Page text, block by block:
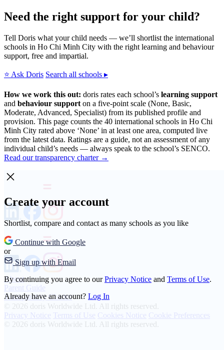
Need the right support for your child?
Tell Doris what your child needs — we’ll shortlist the international
schools in Ho Chi Minh City with the right learning and behaviour
support, free and impartial.
⭐ Ask Doris Search all schools ▸
How we work this out: doris rates each school’s learning support
and behaviour support on a five-point scale (None, Basic,
Moderate, Advanced, Specialist) from its published profile and
provision. This page counts the 40 international schools in Ho Chi
Minh City rated above ‘None’ in at least one area, computed live
from the latest data. Ratings are a guide, not an assessment of any
individual child’s needs — always speak to the school’s SENCO.
Read our transparency charter →
Create your account
Shortlist, compare and contact as many schools as you like
Continue with Google
or
Sign up with Email
By continuing you agree to ourPrivacy Notice and Terms of Use.
Already have an account? Log In
About
Parent Guide
Transparency Charter
© 2026 doris Worldwide Ltd. All rights reserved.
Privacy Notice Terms of Use Cookies Notice Cookie Preferences
© 2026 doris Worldwide Ltd. All rights reserved.